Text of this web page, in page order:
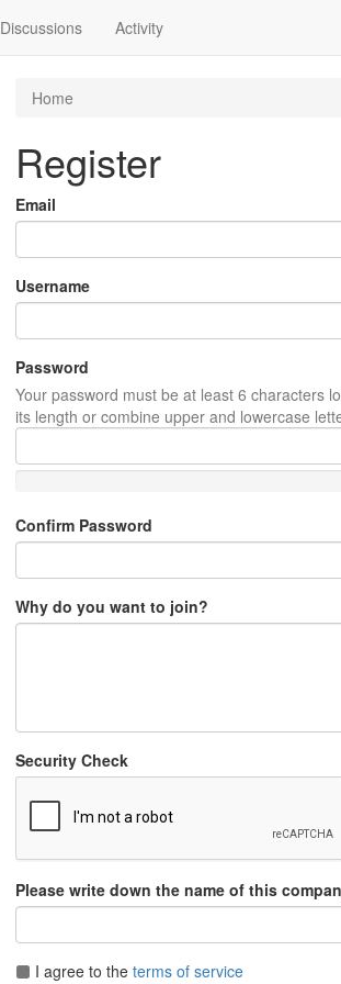
Discussions Activity
Home
Register
Email
Username
Password
Your password must be at least 6 characters
its length or combine upper and lowercase
Confirm Password
Why do you want to join?
Security Check
Please write down the name of this
I agree to the terms of service